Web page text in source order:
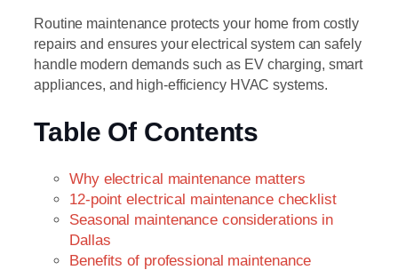
Routine maintenance protects your home from costly
repairs and ensures your electrical system can safely
handle modern demands such as EV charging, smart
appliances, and high-efficiency HVAC systems.
Table Of Contents
Why electrical maintenance matters
12-point electrical maintenance checklist
Seasonal maintenance considerations in
Dallas
Benefits of professional maintenance